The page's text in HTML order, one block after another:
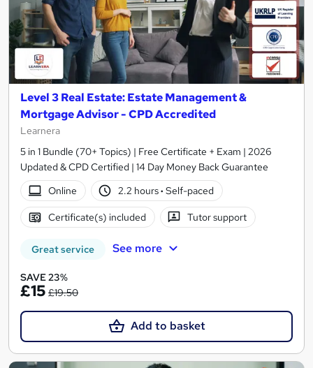
Level 3 Real Estate: Estate Management &
Mortgage Advisor - CPD Accredited
Learnera
5 in 1 Bundle (70+ Topics) | Free Certificate + Exam | 2026
Updated & CPD Certified | 14 Day Money Back Guarantee
Online
2.2 hours· Self-paced
Certificate(s) included Tutor support
Great service See more
SAVE 23%
£15 £19.50
Add to basket